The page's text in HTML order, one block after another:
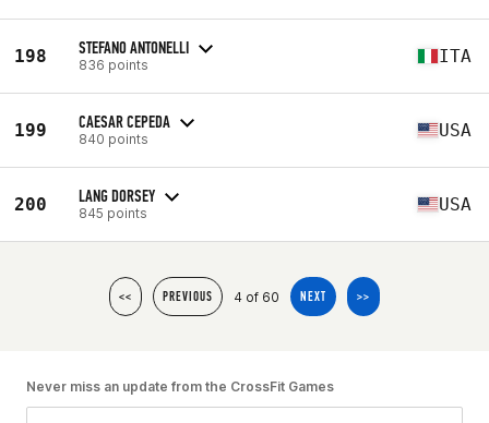
198 STEFANO ANTONELLI
836 points ITA
199 CAESAR CEPEDA
840 points USA
200 LANG DORSEY
845 points USA
<< PREVIOUS 4 of 60 NEXT >>
Never miss an update from the CrossFit Games